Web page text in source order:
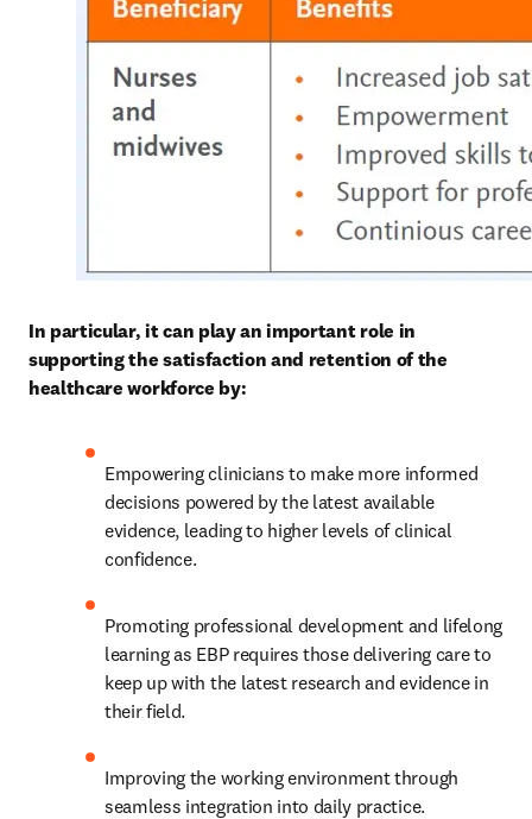
In particular, it can play an important role in
supporting the satisfaction and retention of the
healthcare workforce by:
Empowering clinicians to make more informed
decisions powered by the latest available
evidence, leading to higher levels of clinical
confidence.
Promoting professional development and lifelong
learning as EBP requires those delivering care to
keep up with the latest research and evidence in
their field.
Improving the working environment through
seamless integration into daily practice.